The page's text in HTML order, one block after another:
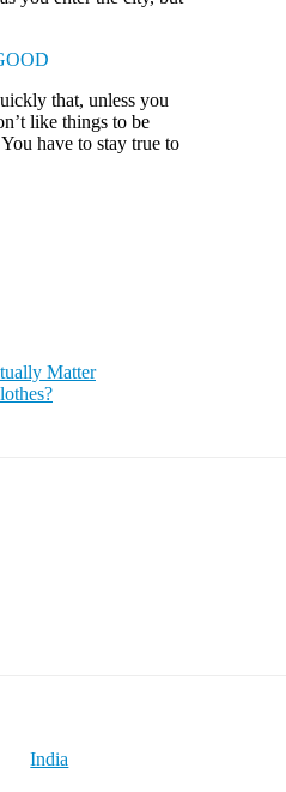
that, unless you
like things to be
have to stay true to
Matter
India